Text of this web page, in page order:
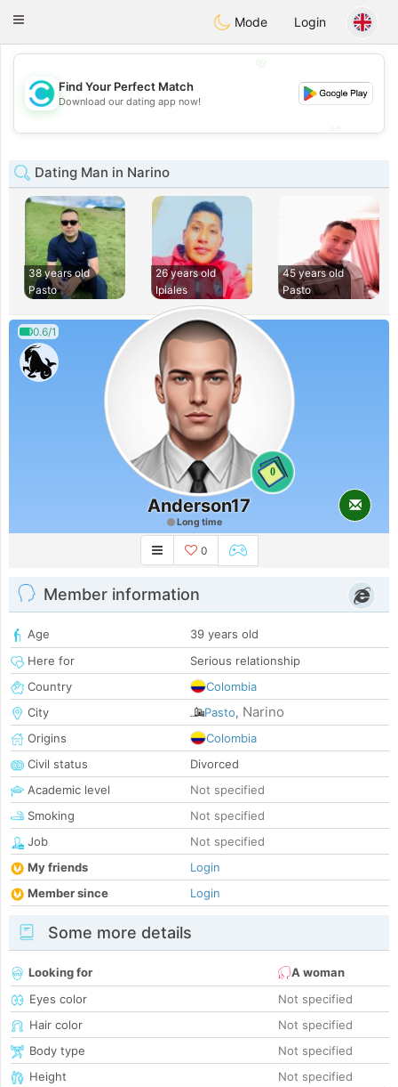
olombiaCitas
Toggle
Mode Login
💖
💕
Find Your Perfect Match
Download our dating app now!
Dating Man in Narino
38 years old
Pasto
26 years old
Ipiales
45 years old
Pasto
0.6/1
0
Anderson17
Long time
0
Member information
Age
39 years old
Here for
Serious relationship
Country
Colombia
City
Pasto, Narino
Origins
Colombia
Civil status
Divorced
Academic level
Not specified
Smoking
Not specified
Job
Not specified
My friends
Login
Member since
Login
Some more details
Looking for
A woman
Eyes color
Not specified
Hair color
Not specified
Body type
Not specified
Height
Not specified